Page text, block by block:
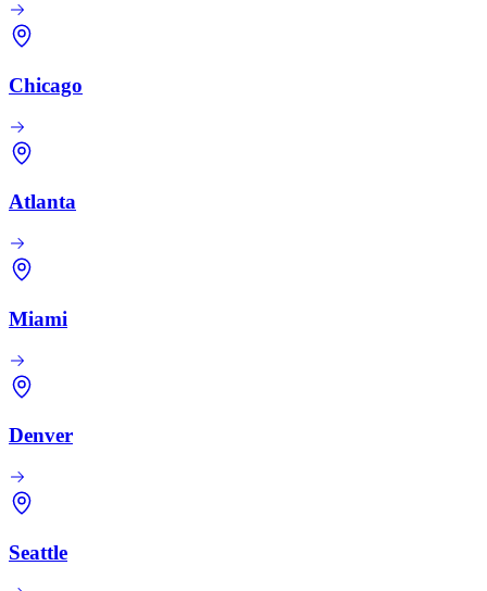
Chicago
Atlanta
Miami
Denver
Seattle